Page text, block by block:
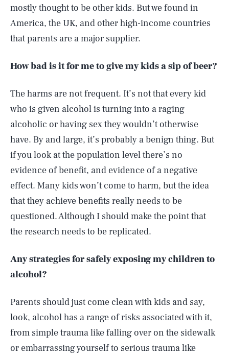
mostly thought to be other kids. But we found in
America, the UK, and other high-income countries
that parents are a major supplier.
How bad is it for me to give my kids a sip of beer?
The harms are not frequent. It’s not that every kid
who is given alcohol is turning into a raging
alcoholic or having sex they wouldn’t otherwise
have. By and large, it’s probably a benign thing. But
if you look at the population level there’s no
evidence of benefit, and evidence of a negative
effect. Many kids won’t come to harm, but the idea
that they achieve benefits really needs to be
questioned. Although I should make the point that
the research needs to be replicated.
Any strategies for safely exposing my children to
alcohol?
Parents should just come clean with kids and say,
look, alcohol has a range of risks associated with it,
from simple trauma like falling over on the sidewalk
or embarrassing yourself to serious trauma like